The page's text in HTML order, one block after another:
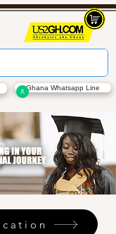
Ghana Whatsapp Line